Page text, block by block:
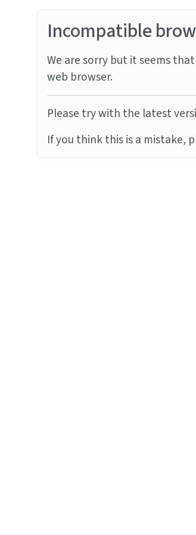
Incompatible
We are sorry but it seems
web browser.
Please try with the latest
If you think this is a mistake,